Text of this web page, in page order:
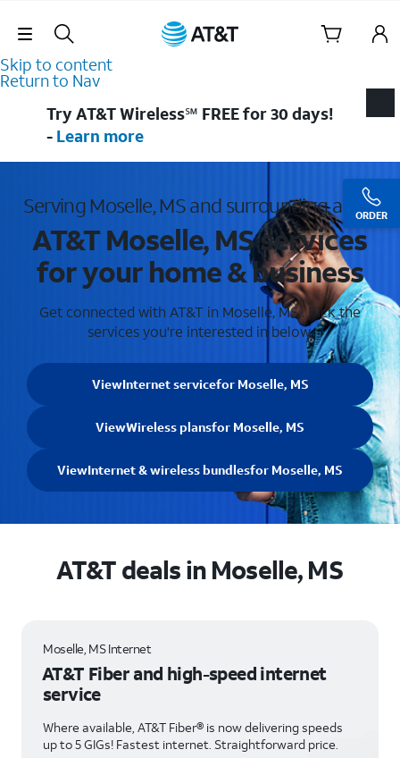
Skip Navigation
Skip to content
Return to Nav
ORDER
Try AT&T Wireless℠ FREE for 30 days!
- Learn more
Serving Moselle, MS and surrounding areas
AT&T Moselle, MS services
for your home & business
Get connected with AT&T in Moselle, MS . Pick the
services you're interested in below.
ViewInternet servicefor Moselle, MS
ViewWireless plansfor Moselle, MS
ViewInternet & wireless bundlesfor Moselle, MS
AT&T deals in Moselle, MS
Moselle, MS Internet
AT&T Fiber and high-speed internet
service
Where available, AT&T Fiber® is now delivering speeds
up to 5 GIGs! Fastest internet. Straightforward price.